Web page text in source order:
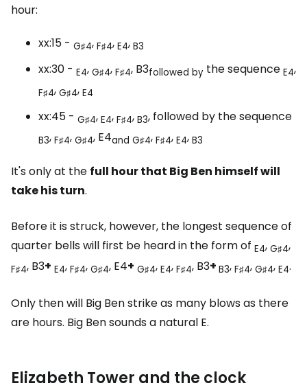
hour:
xx:15 - G♯4, F♯4, E4, B3
xx:30 - E4, G♯4, F♯4, B3followed by the sequence E4,
F♯4, G♯4, E4
xx:45 - G♯4, E4, F♯4, B3, followed by the sequence
B3, F♯4, G♯4, E4and G♯4, F♯4, E4, B3
It's only at the full hour that Big Ben himself will
take his turn.
Before it is struck, however, the longest sequence of
quarter bells will first be heard in the form of E4, G♯4,
F♯4, B3+ E4, F♯4, G♯4, E4+ G♯4, E4, F♯4, B3+ B3, F♯4, G♯4, E4.
Only then will Big Ben strike as many blows as there
are hours. Big Ben sounds a natural E.
Elizabeth Tower and the clock